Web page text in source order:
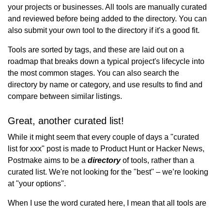
your projects or businesses. All tools are manually curated
and reviewed before being added to the directory. You can
also submit your own tool to the directory if it's a good fit.
Tools are sorted by tags, and these are laid out on a
roadmap that breaks down a typical project's lifecycle into
the most common stages. You can also search the
directory by name or category, and use results to find and
compare between similar listings.
Great, another curated list!
While it might seem that every couple of days a "curated
list for xxx" post is made to Product Hunt or Hacker News,
Postmake aims to be a directoryof tools, rather than a
curated list. We're not looking for the "best" – we’re looking
at "your options".
When I use the word curated here, I mean that all tools are